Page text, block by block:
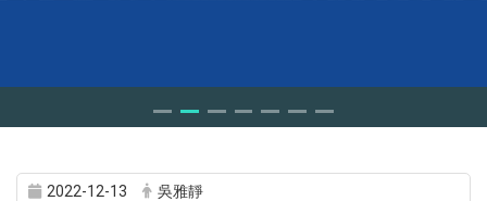
2022-12-13 吳雅靜